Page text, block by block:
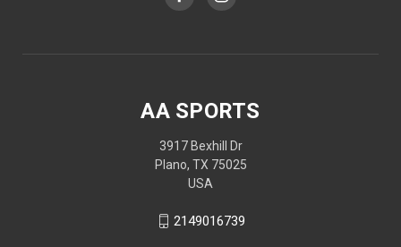
AA SPORTS
3917 Bexhill Dr
Plano, TX 75025
USA
2149016739